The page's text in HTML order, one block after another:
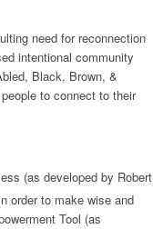
need for reconnection
intentional community
Black, Brown, &
to connect to their
(as developed by Robert
order to make wise and
Tool (as